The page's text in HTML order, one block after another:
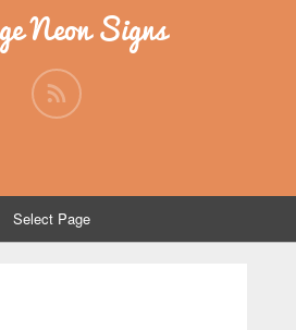
Neon Signs
Select Page